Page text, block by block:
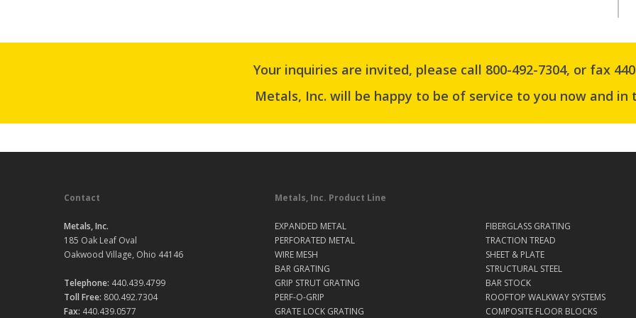
Your inquiries are invited, please call 800-492-7304, or fax
Metals, Inc. will be happy to be of service to you now and in
Contact
Metals, Inc.
185 Oak Leaf Oval
Oakwood Village, Ohio 44146
Telephone: 440.439.4799
Toll Free: 800.492.7304
Fax: 440.439.0577
Metals, Inc. Product Line
EXPANDED METAL
PERFORATED METAL
WIRE MESH
BAR GRATING
GRIP STRUT GRATING
PERF-O-GRIP
GRATE LOCK GRATING
FIBERGLASS GRATING
TRACTION TREAD
SHEET & PLATE
STRUCTURAL STEEL
BAR STOCK
ROOFTOP WALKWAY SYSTEMS
COMPOSITE FLOOR BLOCKS